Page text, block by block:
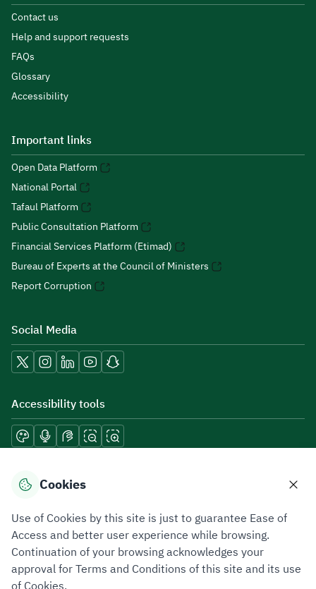
Contact us
Help and support requests
FAQs
Glossary
Accessibility
Important links
Open Data Platform
National Portal
Tafaul Platform
Public Consultation Platform
Financial Services Platform (Etimad)
Bureau of Experts at the Council of Ministers
Report Corruption
Social Media
Accessibility tools
Download mobile applications
Privacy PolicyTerms of UseSite Map
Cookies
Use of Cookies by this site is just to guarantee Ease of
Access and better user experience while browsing.
Continuation of your browsing acknowledges your
approval for Terms and Conditions of this site and its use